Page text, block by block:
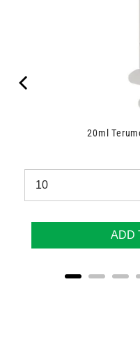
20ml
ADD